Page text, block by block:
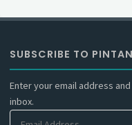
SUBSCRIBE TO
Enter your email address
inbox.